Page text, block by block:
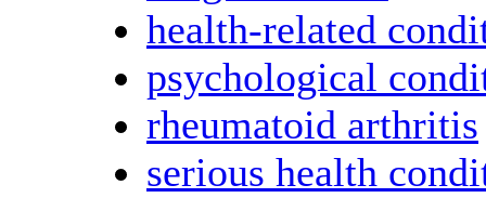
health-related
psychological
rheumatoid arthritis
serious health